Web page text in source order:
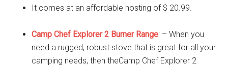
It comes at an affordable hosting of $ 20.99.
Camp Chef Explorer 2 Burner Range: – When you
need a rugged, robust stove that is great for all your
camping needs, then theCamp Chef Explorer 2